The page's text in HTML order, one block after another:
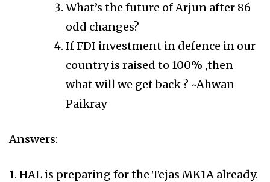
What’s the future of Arjun after 86
odd changes?
If FDI investment in defence in our
country is raised to 100% ,then
what will we get back ? ~Ahwan
Paikray
Answers:
1. HAL is preparing for the Tejas MK1A already.